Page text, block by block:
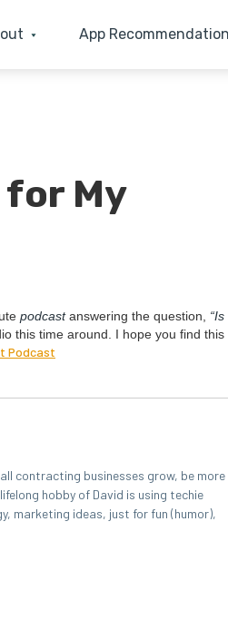
App
My
pod­castanswer­ing the ques­tion, “Is
this time around. I hope you find
Podcast
contracting businesses grow, be more
hobby of David is using techie
marketing ideas, just for fun (humor),